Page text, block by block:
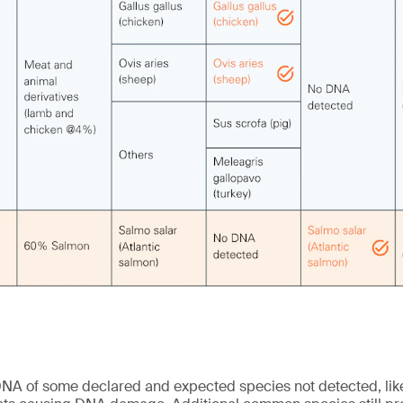
of some declared and expected species not detected,